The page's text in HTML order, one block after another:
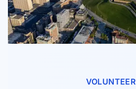
VOLUNTEER